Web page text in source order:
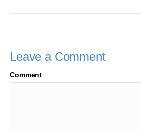
Leave a Comment
Comment